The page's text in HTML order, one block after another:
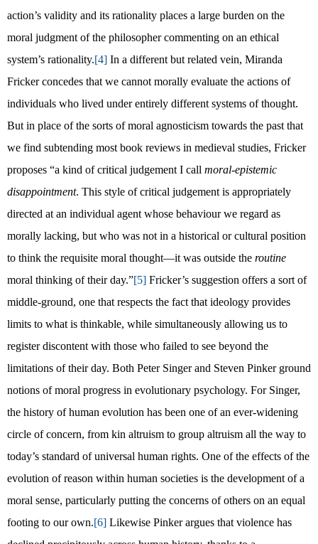
action’s validity and its rationality places a large burden on the
moral judgment of the philosopher commenting on an ethical
system’s rationality.[4] In a different but related vein, Miranda
Fricker concedes that we cannot morally evaluate the actions of
individuals who lived under entirely different systems of thought.
But in place of the sorts of moral agnosticism towards the past that
we find subtending most book reviews in medieval studies, Fricker
proposes “a kind of critical judgement I call moral-epistemic
disappointment. This style of critical judgement is appropriately
directed at an individual agent whose behaviour we regard as
morally lacking, but who was not in a historical or cultural position
to think the requisite moral thought—it was outside the routine
moral thinking of their day.”[5] Fricker’s suggestion offers a sort of
middle-ground, one that respects the fact that ideology provides
limits to what is thinkable, while simultaneously allowing us to
register discontent with those who failed to see beyond the
limitations of their day. Both Peter Singer and Steven Pinker ground
notions of moral progress in evolutionary psychology. For Singer,
the history of human evolution has been one of an ever-widening
circle of concern, from kin altruism to group altruism all the way to
today’s standard of universal human rights. One of the effects of the
evolution of reason within human societies is the development of a
moral sense, particularly putting the concerns of others on an equal
footing to our own.[6] Likewise Pinker argues that violence has